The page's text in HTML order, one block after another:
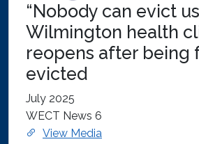
“Nobody can evict
Wilmington health
reopens after being
evicted
July 2025
WECT News 6
View Media